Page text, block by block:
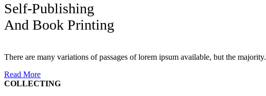
Self-Publishing
And Book Printing
There are many variations of passages of lorem ipsum available, but the majority.
Read More
COLLECTING